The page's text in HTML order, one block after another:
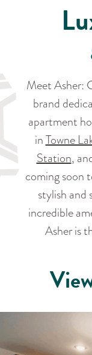
Meet Asher:
brand
apartment
inTowne
Station,
coming soon
stylish and
incredible
Asher is